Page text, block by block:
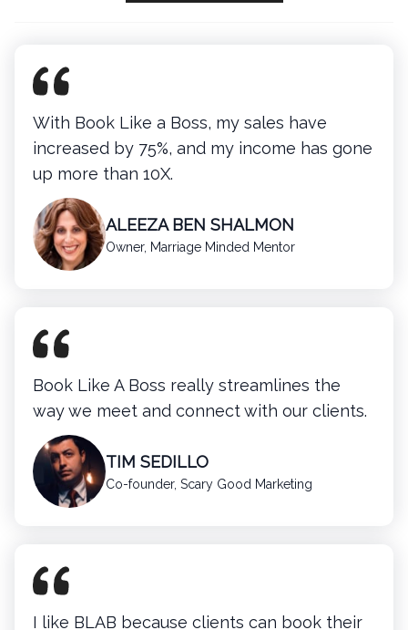
With Book Like a Boss, my sales have
increased by 75%, and my income has gone
up more than 10X.
ALEEZA BEN SHALMON
Owner, Marriage Minded Mentor
Book Like A Boss really streamlines the
way we meet and connect with our clients.
TIM SEDILLO
Co-founder, Scary Good Marketing
I like BLAB because clients can book their